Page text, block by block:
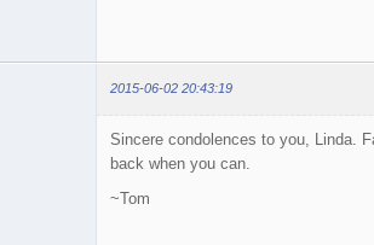
2015-06-02 20:43:19
Sincere condolences to you, Linda.
back when you can.
~Tom